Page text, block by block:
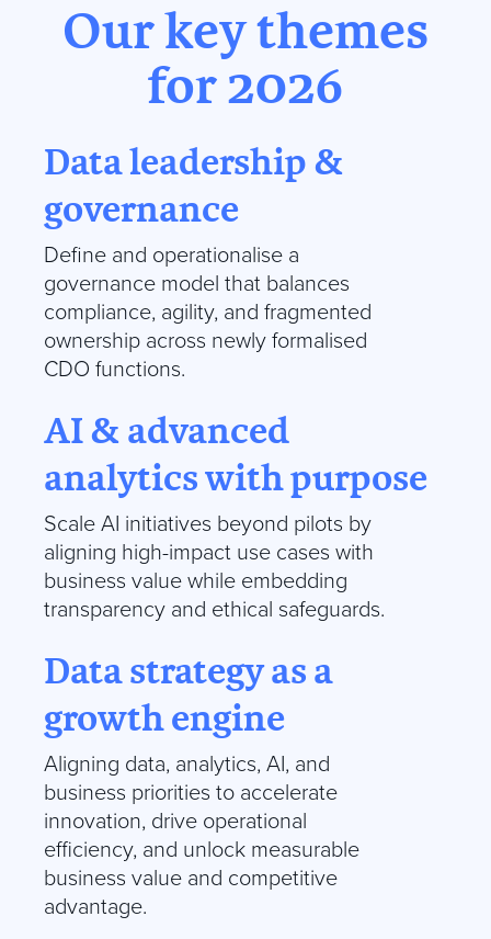
Our key themes
for 2026
Data leadership &
governance
Define and operationalise a
governance model that balances
compliance, agility, and fragmented
ownership across newly formalised
CDO functions.
AI & advanced
analytics with purpose
Scale AI initiatives beyond pilots by
aligning high-impact use cases with
business value while embedding
transparency and ethical safeguards.
Data strategy as a
growth engine
Aligning data, analytics, AI, and
business priorities to accelerate
innovation, drive operational
efficiency, and unlock measurable
business value and competitive
advantage.